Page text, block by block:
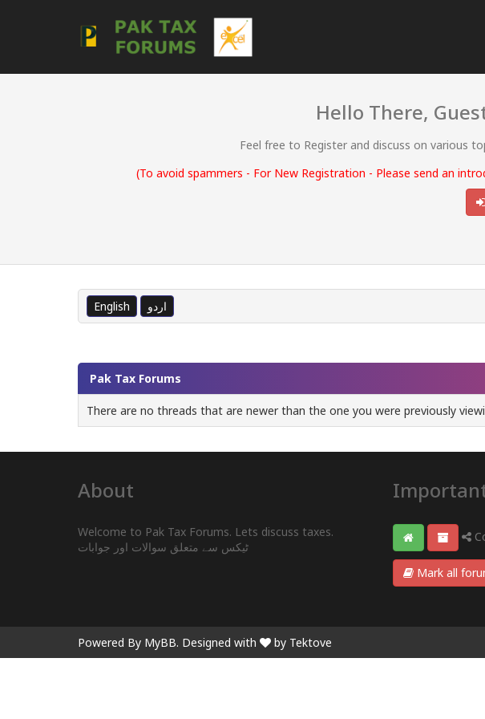
Hello There,
Feel free to Register and discuss on various
(To avoid spammers - For New Registration - Please send an
English اردو
Pak Tax Forums
There are no threads that are newer than the one you were previously
About
Welcome to Pak Tax Forums. Lets discuss taxes.
ٹیکس سے متعلق سوالات اور جوابات
Mark all
Powered By MyBB. Designed with by Tektove